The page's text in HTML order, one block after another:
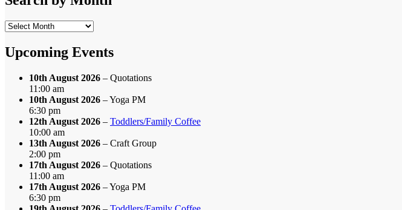
Search
Month
Upcoming Events
10th August 2026 – Quotations
11:00 am
10th August 2026 – Yoga PM
6:30 pm
12th August 2026 – Toddlers/Family Coffee
10:00 am
13th August 2026 – Craft Group
2:00 pm
17th August 2026 – Quotations
11:00 am
17th August 2026 – Yoga PM
6:30 pm